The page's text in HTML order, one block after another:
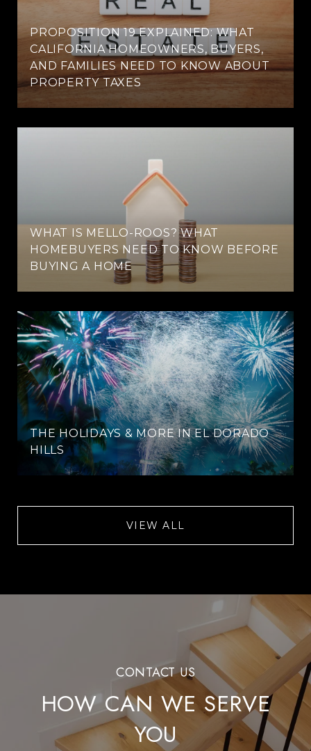
PROPOSITION 19 EXPLAINED: WHAT
CALIFORNIA HOMEOWNERS, BUYERS,
AND FAMILIES NEED TO KNOW ABOUT
PROPERTY TAXES
WHAT IS MELLO-ROOS? WHAT
HOMEBUYERS NEED TO KNOW BEFORE
BUYING A HOME
THE HOLIDAYS & MORE IN EL DORADO
HILLS
VIEW ALL
HOW CAN WE SERVE
YOU